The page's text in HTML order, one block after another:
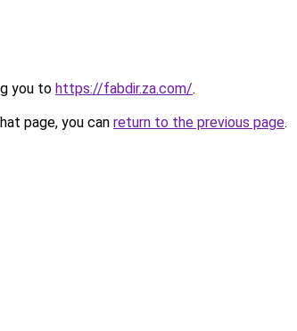
you to https://fabdir.za.com/.
page, you can return to the previous page.